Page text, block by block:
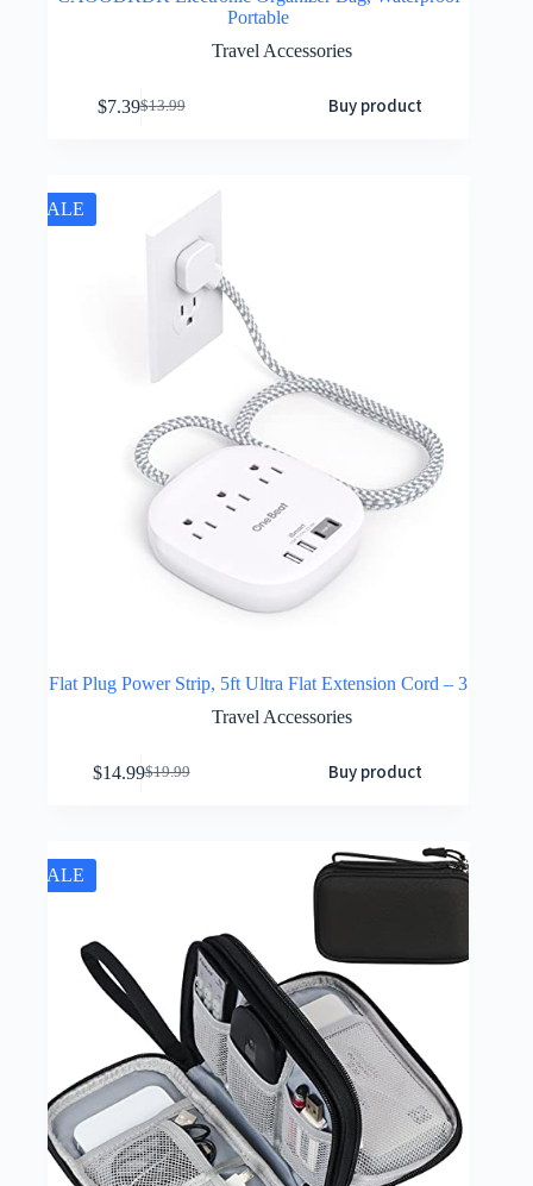
Portable
Travel Accessories
$13.99
$7.39 Buy product
SALE
Flat Plug Power Strip, 5ft Ultra Flat Extension Cord – 3
Travel Accessories
$19.99
$14.99 Buy product
SALE